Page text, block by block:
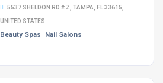
5537 SHELDON RD # Z, TAMPA, FL 33615,
UNITED STATES
Beauty Spas Nail Salons